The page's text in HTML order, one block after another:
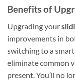
Benefits of
Upgrading your
improvements in
switching to a
eliminate common
present. You’ll no